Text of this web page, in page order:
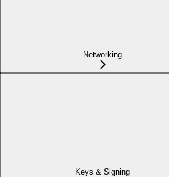
Networking
Keys & Signing